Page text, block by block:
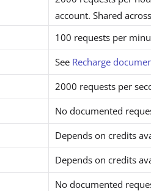
account. Shared
100 requests per
See Recharge
2000 requests per
No documented
Depends on credits
Depends on credits
No documented